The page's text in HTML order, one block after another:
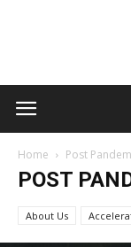
Home Post
POST
About Us